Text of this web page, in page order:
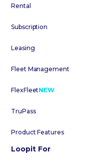
Rental
Subscription
Leasing
Fleet Management
FlexFleetNEW
TruPass
Product Features
Loopit For